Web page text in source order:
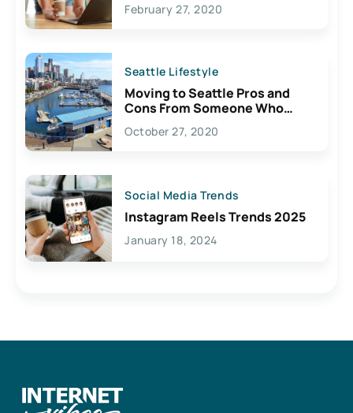
February 27, 2020
Seattle Lifestyle
Moving to Seattle Pros and
Cons From Someone Who
Lives Here
October 27, 2020
Social Media Trends
Instagram Reels Trends 2025
January 18, 2024